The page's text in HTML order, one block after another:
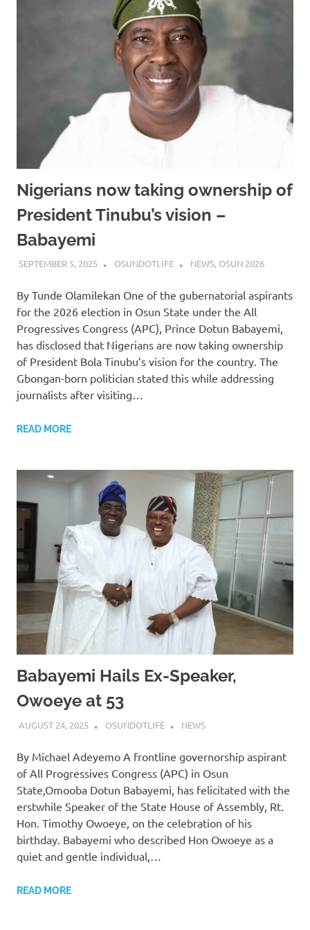
Nigerians now taking ownership of
President Tinubu’s vision –
Babayemi
SEPTEMBER 5, 2025 OSUNDOTLIFE NEWS, OSUN 2026
By Tunde Olamilekan One of the gubernatorial aspirants
for the 2026 election in Osun State under the All
Progressives Congress (APC), Prince Dotun Babayemi,
has disclosed that Nigerians are now taking ownership
of President Bola Tinubu’s vision for the country. The
Gbongan-born politician stated this while addressing
journalists after visiting…
READ MORE
Babayemi Hails Ex-Speaker,
Owoeye at 53
AUGUST 24, 2025 OSUNDOTLIFE NEWS
By Michael Adeyemo A frontline governorship aspirant
of All Progressives Congress (APC) in Osun
State,Omooba Dotun Babayemi, has felicitated with the
erstwhile Speaker of the State House of Assembly, Rt.
Hon. Timothy Owoeye, on the celebration of his
birthday. Babayemi who described Hon Owoeye as a
quiet and gentle individual,…
READ MORE